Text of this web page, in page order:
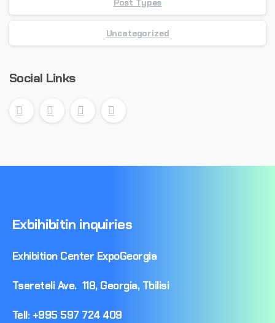
Post Types
Uncategorized
Social Links
Exbihibitin inquiries
Exhibition Center ExpoGeorgia
Tsereteli Ave. 118, Georgia, Tbilisi
Tell: +995 597 724 409